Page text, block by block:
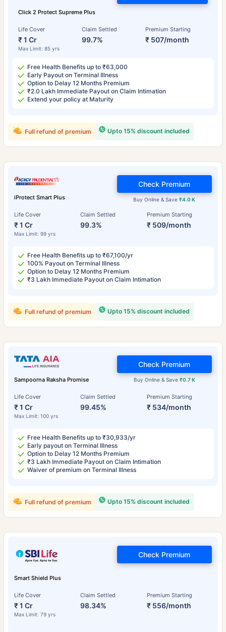
Click 2 Protect Supreme Plus
Life Cover
₹ 1 Cr
Max Limit: 85 yrs
Claim Settled
99.7%
Premium Starting
₹ 507/month
Free Health Benefits up to ₹63,000
Early Payout on Terminal Illness
Option to Delay 12 Months Premium
₹2.0 Lakh Immediate Payout on Claim Intimation
Extend your policy at Maturity
Upto 15% discount included
Full refund of premium
iProtect Smart Plus
Life Cover
₹ 1 Cr
Max Limit: 99 yrs
Claim Settled
99.3%
Premium Starting
₹ 509/month
Buy Online & Save₹4.0 K
Check Premium
Free Health Benefits up to ₹67,100/yr
100% Payout on Terminal Illness
Option to Delay 12 Months Premium
₹3 Lakh Immediate Payout on Claim Intimation
Upto 15% discount included
Full refund of premium
Sampoorna Raksha Promise
Life Cover
₹ 1 Cr
Max Limit: 100 yrs
Claim Settled
99.45%
Premium Starting
₹ 534/month
Buy Online & Save ₹0.7 K
Check Premium
Free Health Benefits up to ₹30,933/yr
Early payout on Terminal Illness
Option to Delay 12 Months Premium
₹3 Lakh Immediate Payout on Claim Intimation
Waiver of premium on Terminal Illness
Upto 15% discount included
Full refund of premium
Smart Shield Plus
Life Cover
₹ 1 Cr
Max Limit: 79 yrs
Claim Settled
98.34%
Premium Starting
₹ 556/month
Check Premium